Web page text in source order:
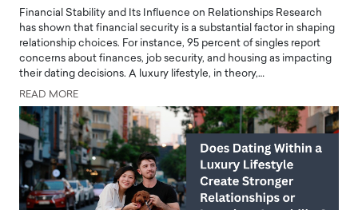
Financial Stability and Its Influence on Relationships Research
has shown that financial security is a substantial factor in shaping
relationship choices. For instance, 95 percent of singles report
concerns about finances, job security, and housing as impacting
their dating decisions. A luxury lifestyle, in theory,…
READ MORE